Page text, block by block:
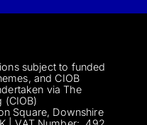
subject to funded
and CIOB
via The
(CIOB)
Square, Downshire